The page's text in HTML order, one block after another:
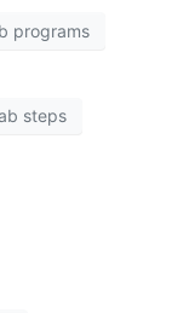
programs
steps